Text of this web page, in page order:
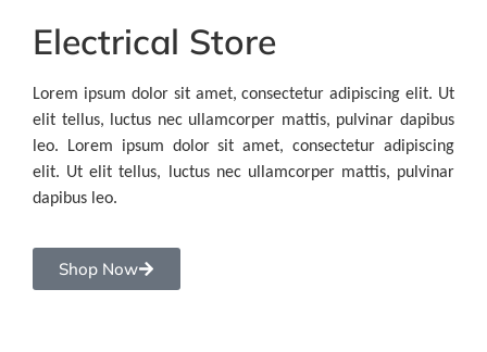
Electrical Store
Lorem ipsum dolor sit amet, consectetur adipiscing elit. Ut
elit tellus, luctus nec ullamcorper mattis, pulvinar dapibus
leo. Lorem ipsum dolor sit amet, consectetur adipiscing
elit. Ut elit tellus, luctus nec ullamcorper mattis, pulvinar
dapibus leo.
Shop Now